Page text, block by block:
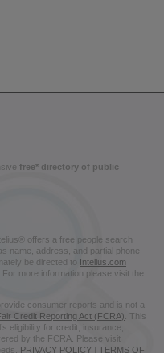
free* directory of public
offers a free people search
name, address, and partial phone
be directed to Intelius.com
more information please visit the
consumer reports and is not a
Credit Reporting Act (FCRA) . This
eligibility for credit, insurance,
by the FCRA. Please visit
PRIVACY POLICY | TERMS OF